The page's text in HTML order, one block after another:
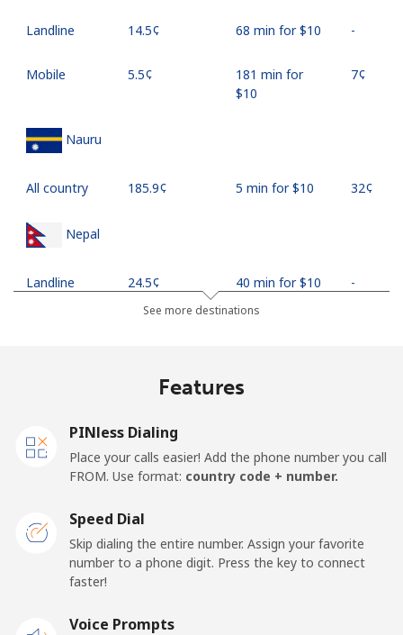
Landline ⁦14.5¢⁩ 68 min for ⁦$10⁩ -
Mobile ⁦5.5¢⁩
181 min for
⁦$10⁩
⁦7¢⁩
Nauru
All country ⁦185.9¢⁩ 5 min for ⁦$10⁩ ⁦32¢⁩
Nepal
Landline ⁦24.5¢⁩ 40 min for ⁦$10⁩ -
⁦22.5¢⁩ 44 min for ⁦$10⁩
New Caledonia
Landline
⁦48.9¢⁩
See more destinations
Features
PINless Dialing
Place your calls easier! Add the phone number you call
FROM. Use format: country code + number.
Speed Dial
Skip dialing the entire number. Assign your favorite
number to a phone digit. Press the key to connect
faster!
Voice Prompts